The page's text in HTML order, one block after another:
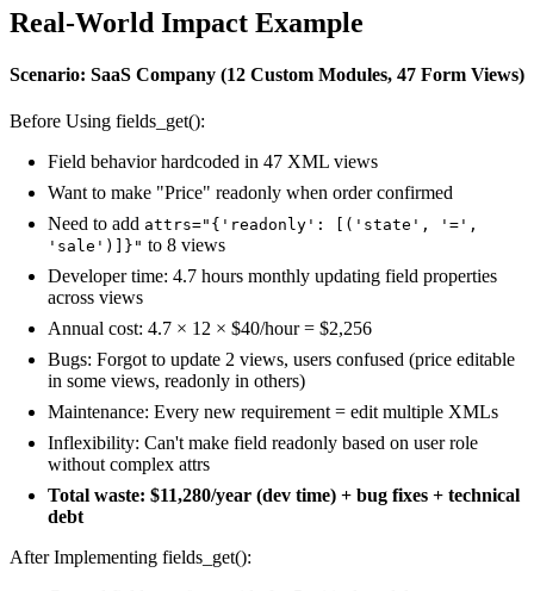
Real-World Impact Example
Scenario: SaaS Company (12 Custom Modules, 47 Form Views)
Before Using fields_get():
Field behavior hardcoded in 47 XML views
Want to make "Price" readonly when order confirmed
Need to add attrs="{'readonly': [('state', '=',
'sale')]}" to 8 views
Developer time: 4.7 hours monthly updating field properties
across views
Annual cost: 4.7 × 12 × $40/hour = $2,256
Bugs: Forgot to update 2 views, users confused (price editable
in some views, readonly in others)
Maintenance: Every new requirement = edit multiple XMLs
Inflexibility: Can't make field readonly based on user role
without complex attrs
Total waste: $11,280/year (dev time) + bug fixes + technical
debt
After Implementing fields_get():